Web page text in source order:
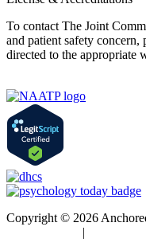
To contact The Joint
and patient safety
directed to the appropriate
Copyright © 2026
|